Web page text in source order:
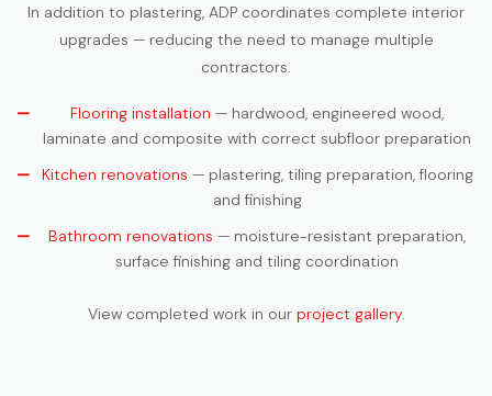
In addition to plastering, ADP coordinates complete interior
upgrades — reducing the need to manage multiple
contractors.
Flooring installation — hardwood, engineered wood,
laminate and composite with correct subfloor preparation
Kitchen renovations — plastering, tiling preparation, flooring
and finishing
Bathroom renovations — moisture-resistant preparation,
surface finishing and tiling coordination
View completed work in our project gallery.